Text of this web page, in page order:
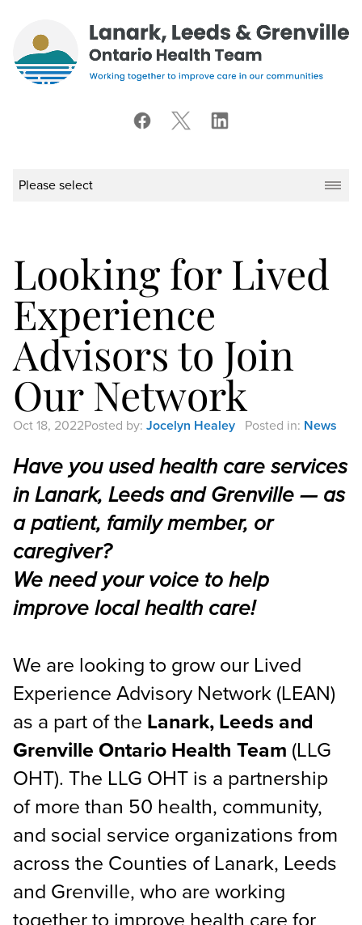
Looking for Lived
Experience
Advisors to Join
Our Network
Oct 18, 2022Posted by: Jocelyn Healey Posted in: News
Have you used health care services
in Lanark, Leeds and Grenville — as
a patient, family member, or
caregiver?
We need your voice to help
improve local health care!
We are looking to grow our Lived
Experience Advisory Network (LEAN)
as a part of the Lanark, Leeds and
Grenville Ontario Health Team (LLG
OHT). The LLG OHT is a partnership
of more than 50 health, community,
and social service organizations from
across the Counties of Lanark, Leeds
and Grenville, who are working